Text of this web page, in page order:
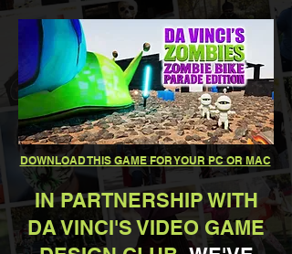
DOWNLOAD THIS GAME FOR YOUR PC OR MAC
IN PARTNERSHIP WITH
DA VINCI'S VIDEO GAME